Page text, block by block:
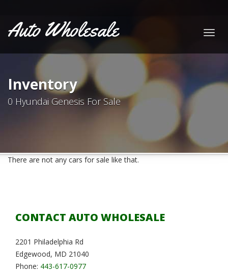
Auto Wholesale
Inventory
0 Hyundai Genesis For Sale
There are not any cars for sale like that.
CONTACT AUTO WHOLESALE
2201 Philadelphia Rd
Edgewood, MD 21040
Phone: 443-617-0977